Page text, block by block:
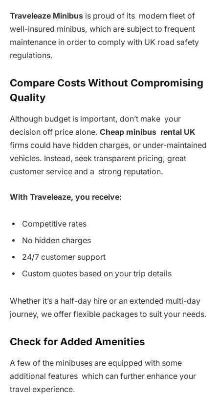
Traveleaze Minibus is proud of its modern fleet of
well-insured minibus, which are subject to frequent
maintenance in order to comply with UK road safety
regulations.
Compare Costs Without Compromising
Quality
Although budget is important, don’t make your
decision off price alone. Cheap minibus rental UK
firms could have hidden charges, or under-maintained
vehicles. Instead, seek transparent pricing, great
customer service and a strong reputation.
With Traveleaze, you receive:
Competitive rates
No hidden charges
24/7 customer support
Custom quotes based on your trip details
Whether it’s a half-day hire or an extended multi-day
journey, we offer flexible packages to suit your needs.
Check for Added Amenities
A few of the minibuses are equipped with some
additional features which can further enhance your
travel experience.